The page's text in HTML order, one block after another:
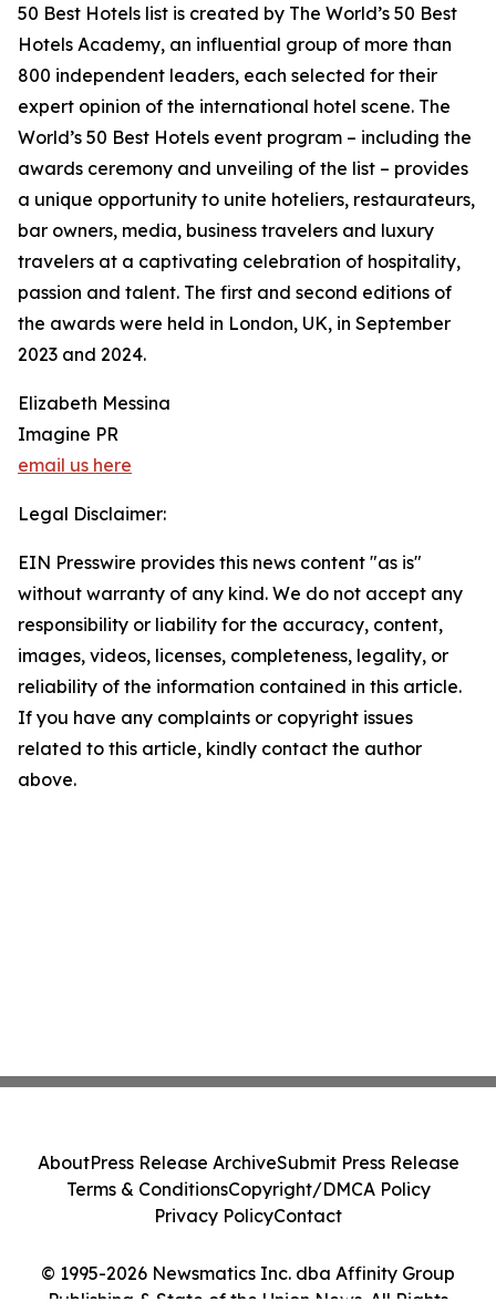
50 Best Hotels list is created by The World’s 50 Best
Hotels Academy, an influential group of more than
800 independent leaders, each selected for their
expert opinion of the international hotel scene. The
World’s 50 Best Hotels event program – including the
awards ceremony and unveiling of the list – provides
a unique opportunity to unite hoteliers, restaurateurs,
bar owners, media, business travelers and luxury
travelers at a captivating celebration of hospitality,
passion and talent. The first and second editions of
the awards were held in London, UK, in September
2023 and 2024.
Elizabeth Messina
Imagine PR
email us here
Legal Disclaimer:
EIN Presswire provides this news content "as is"
without warranty of any kind. We do not accept any
responsibility or liability for the accuracy, content,
images, videos, licenses, completeness, legality, or
reliability of the information contained in this article.
If you have any complaints or copyright issues
related to this article, kindly contact the author
above.
© 1995-2026 Newsmatics Inc. dba Affinity Group
AboutPress Release ArchiveSubmit Press Release
Terms & ConditionsCopyright/DMCA Policy
Privacy PolicyContact